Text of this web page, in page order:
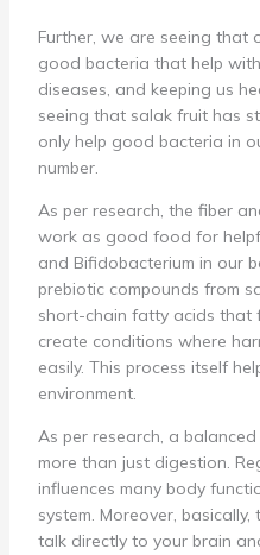
Further, we are seeing that
good bacteria that help
diseases, and keeping us
seeing that salak fruit has
only help good bacteria in
number.
As per research, the fiber
work as good food for
and Bifidobacterium in our
prebiotic compounds from
short-chain fatty acids that
create conditions where
easily. This process itself
environment.
As per research, a
more than just digestion.
influences many body
system. Moreover,
talk directly to your brain